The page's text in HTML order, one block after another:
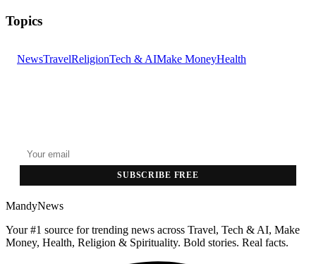
Topics
NewsTravelReligionTech & AIMake MoneyHealth
SUBSCRIBE FREE
MandyNews
Your #1 source for trending news across Travel, Tech & AI, Make
Money, Health, Religion & Spirituality. Bold stories. Real facts.